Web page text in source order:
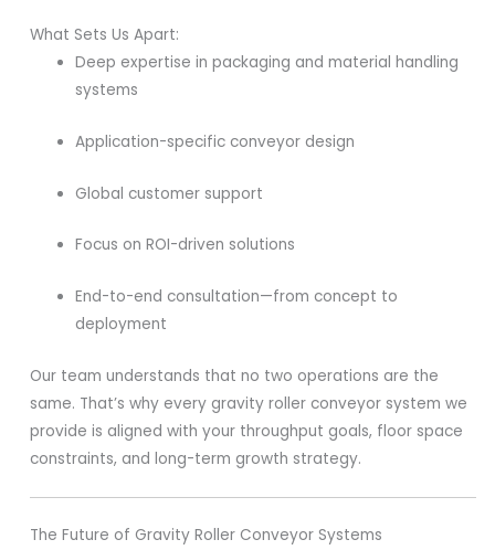
What Sets Us Apart:
Deep expertise in packaging and material handling
systems
Application-specific conveyor design
Global customer support
Focus on ROI-driven solutions
End-to-end consultation—from concept to
deployment
Our team understands that no two operations are the
same. That’s why every gravity roller conveyor system we
provide is aligned with your throughput goals, floor space
constraints, and long-term growth strategy.
The Future of Gravity Roller Conveyor Systems